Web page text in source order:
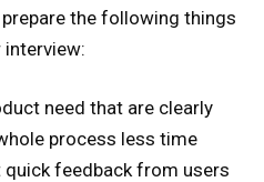
the following things
need that are clearly
process less time
feedback from users